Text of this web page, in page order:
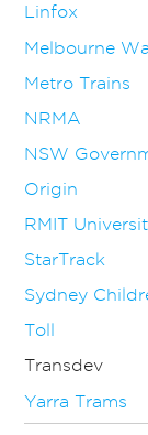
Linfox
Melbourne
Metro Trains
NRMA
NSW
Origin
RMIT
StarTrack
Sydney
Toll
Transdev
Yarra Trams